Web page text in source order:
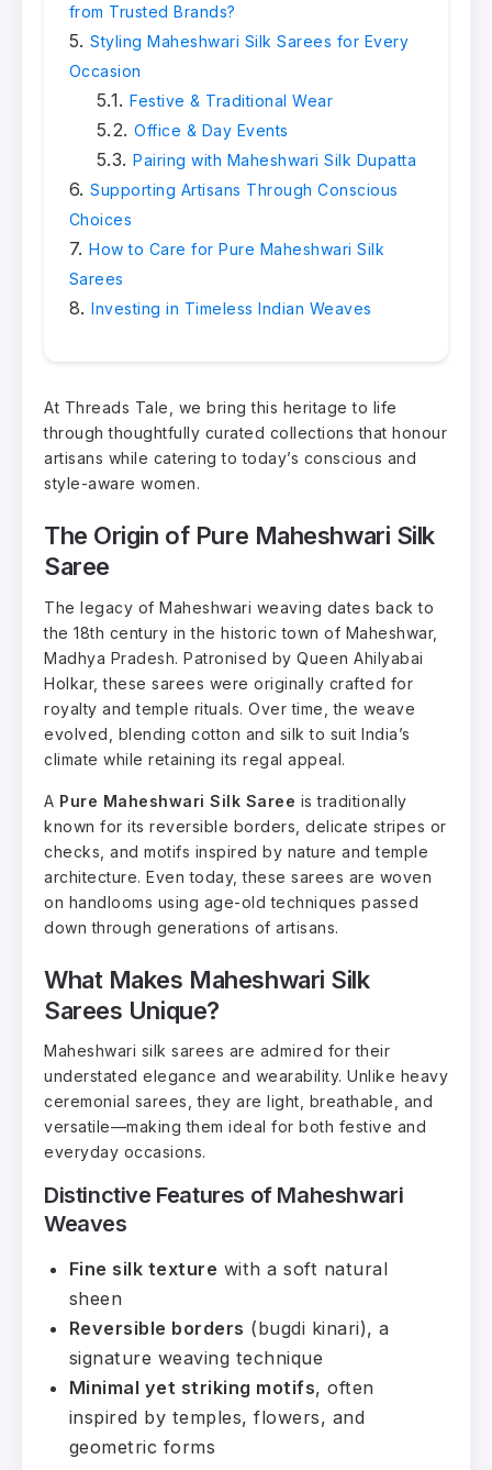
from Trusted Brands?
Styling Maheshwari Silk Sarees for Every
Occasion
Festive & Traditional Wear
Office & Day Events
Pairing with Maheshwari Silk Dupatta
Supporting Artisans Through Conscious
Choices
How to Care for Pure Maheshwari Silk
Sarees
Investing in Timeless Indian Weaves
At Threads Tale, we bring this heritage to life
through thoughtfully curated collections that honour
artisans while catering to today’s conscious and
style-aware women.
The Origin of Pure Maheshwari Silk
Saree
The legacy of Maheshwari weaving dates back to
the 18th century in the historic town of Maheshwar,
Madhya Pradesh. Patronised by Queen Ahilyabai
Holkar, these sarees were originally crafted for
royalty and temple rituals. Over time, the weave
evolved, blending cotton and silk to suit India’s
climate while retaining its regal appeal.
A Pure Maheshwari Silk Saree is traditionally
known for its reversible borders, delicate stripes or
checks, and motifs inspired by nature and temple
architecture. Even today, these sarees are woven
on handlooms using age-old techniques passed
down through generations of artisans.
What Makes Maheshwari Silk
Sarees Unique?
Maheshwari silk sarees are admired for their
understated elegance and wearability. Unlike heavy
ceremonial sarees, they are light, breathable, and
versatile—making them ideal for both festive and
everyday occasions.
Distinctive Features of Maheshwari
Weaves
Fine silk texture with a soft natural
sheen
Reversible borders (bugdi kinari), a
signature weaving technique
Minimal yet striking motifs, often
inspired by temples, flowers, and
geometric forms